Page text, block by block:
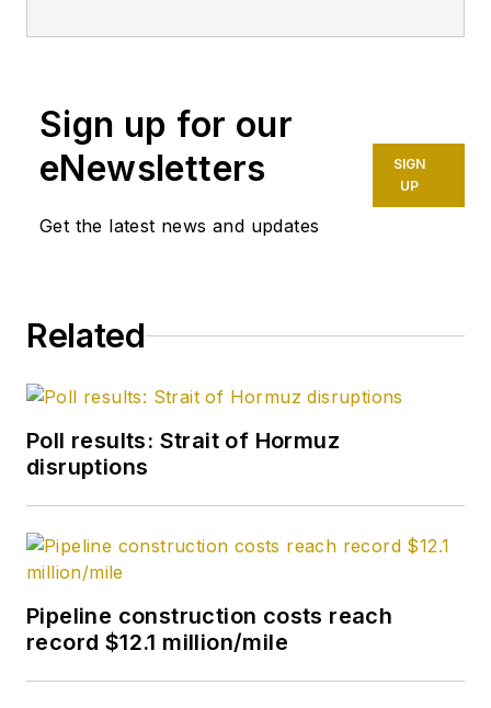
completion engineer
at ConocoPhillips. He
holds a BS in
from Kent State
from Carnegie
is a member of the
Engineers (SPE).
Sign up for our
eNewsletters
Get the latest news and updates
SIGN
UP
Related
Poll results: Strait of Hormuz
disruptions
Pipeline construction costs reach
record $12.1 million/mile